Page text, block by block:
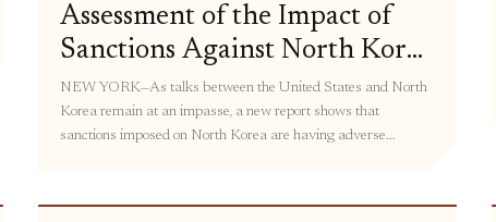
Assessment of the Impact of
Sanctions Against North Korea
Shows Adverse Consequences
for Civilians, Especially
NEW YORK—As talks between the United States and North
Korea remain at an impasse, a new report shows that
sanctions imposed on North Korea are having adverse
Human Costs and Gendered Impact of Sanctions on North